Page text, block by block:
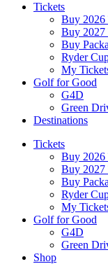
Tickets
Buy 2026
Buy 2027
Buy
Ryder
My
Golf for Good
G4D
Green
Destinations
Tickets
Buy 2026
Buy 2027
Buy
Ryder
My
Golf for Good
G4D
Green
Shop